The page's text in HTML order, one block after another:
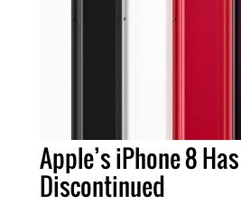
Apple’s iPhone 8
Discontinued